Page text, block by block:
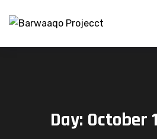
Day: October